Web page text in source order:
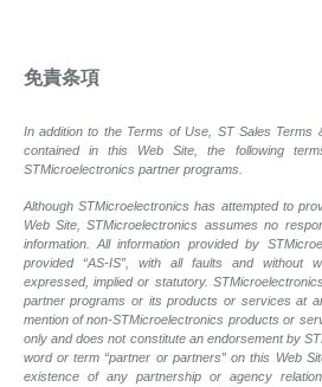
免責条項
In addition to the Terms of Use, ST Sales Terms
contained in this Web Site, the following
STMicroelectronics partner programs.
Although STMicroelectronics has attempted to
Web Site, STMicroelectronics assumes no
information. All information provided by
provided “AS-IS”, with all faults and without
expressed, implied or statutory.
partner programs or its products or services at
mention of non-STMicroelectronics products or
only and does not constitute an endorsement by
word or term “partner or partners” on this Web
existence of any partnership or agency